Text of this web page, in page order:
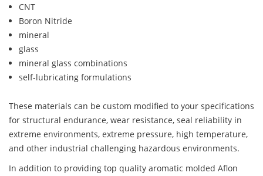
CNT
Boron Nitride
mineral
glass
mineral glass combinations
self-lubricating formulations
These materials can be custom modified to your specifications
for structural endurance, wear resistance, seal reliability in
extreme environments, extreme pressure, high temperature,
and other industrial challenging hazardous environments.
In addition to providing top quality aromatic molded Aflon